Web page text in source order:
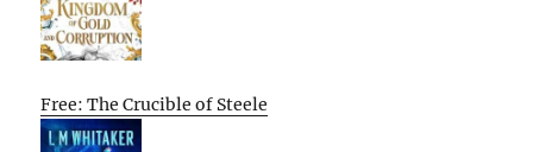
Free: The Crucible of Steele